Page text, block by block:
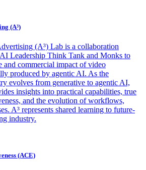
(A³)
(A³) Lab is a collaboration
Leadership Think Tank and Monks to
and commercial impact of video
produced by agentic AI. As the
evolves from generative to agentic AI,
insights into practical capabilities, true
and the evolution of workflows,
A³ represents shared learning to future-
industry.
(ACE)